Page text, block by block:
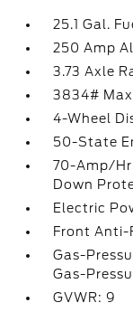
25.1 Gal.
250 Amp
3.73 Axle
3834#
4-Wheel
50-State
70-Amp/
Down
Electric
Front Anti-
Gas-
Gas-
GVWR: 9